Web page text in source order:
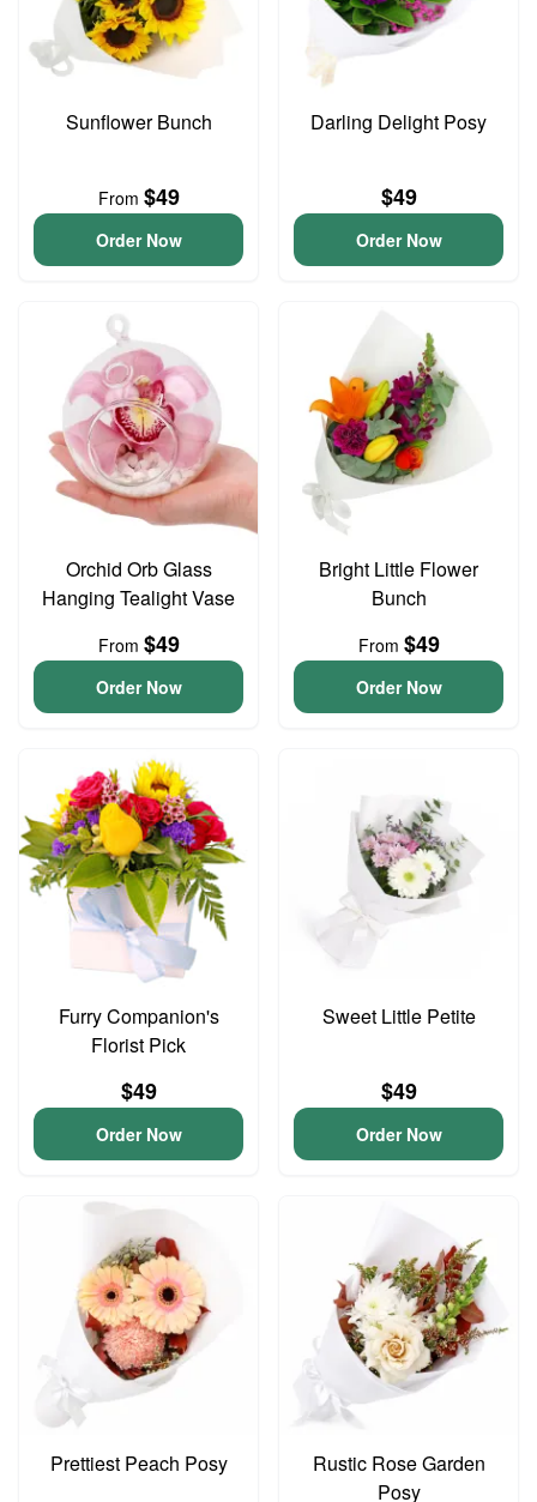
Sunflower Bunch
From $49
Order Now
Darling Delight Posy
$49
Order Now
Orchid Orb Glass
Hanging Tealight Vase
From $49
Order Now
Bright Little Flower
Bunch
From $49
Order Now
Furry Companion's
Florist Pick
$49
Order Now
Sweet Little Petite
$49
Order Now
Prettiest Peach Posy
Rustic Rose Garden
Posy